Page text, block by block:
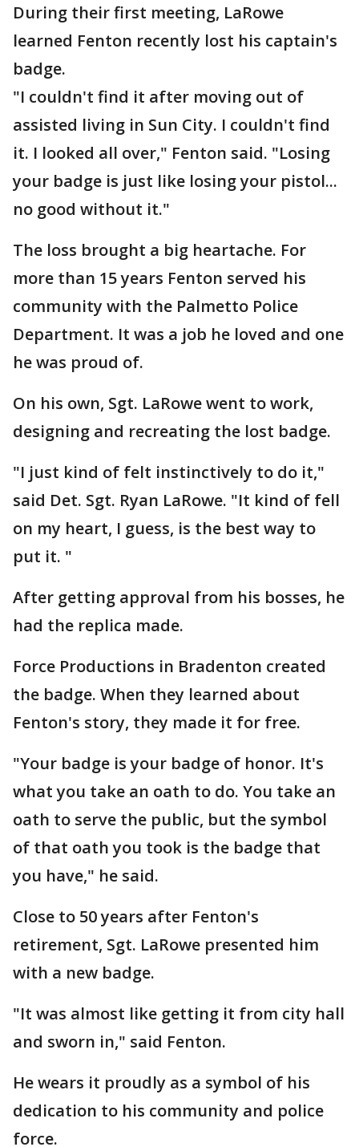
During their first meeting, LaRowe
learned Fenton recently lost his captain's
badge.
"I couldn't find it after moving out of
assisted living in Sun City. I couldn't find
it. I looked all over," Fenton said. "Losing
your badge is just like losing your pistol...
no good without it."
The loss brought a big heartache. For
more than 15 years Fenton served his
community with the Palmetto Police
Department. It was a job he loved and one
he was proud of.
On his own, Sgt. LaRowe went to work,
designing and recreating the lost badge.
"I just kind of felt instinctively to do it,"
said Det. Sgt. Ryan LaRowe. "It kind of fell
on my heart, I guess, is the best way to
put it. "
After getting approval from his bosses, he
had the replica made.
Force Productions in Bradenton created
the badge. When they learned about
Fenton's story, they made it for free.
"Your badge is your badge of honor. It's
what you take an oath to do. You take an
oath to serve the public, but the symbol
of that oath you took is the badge that
you have," he said.
Close to 50 years after Fenton's
retirement, Sgt. LaRowe presented him
with a new badge.
"It was almost like getting it from city hall
and sworn in," said Fenton.
He wears it proudly as a symbol of his
dedication to his community and police
force.